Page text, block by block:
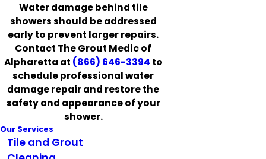
Water damage behind tile
showers should be addressed
early to prevent larger repairs.
Contact The Grout Medic of
Alpharetta at (866) 646-3394 to
schedule professional water
damage repair and restore the
safety and appearance of your
shower.
Our Services
Tile and Grout